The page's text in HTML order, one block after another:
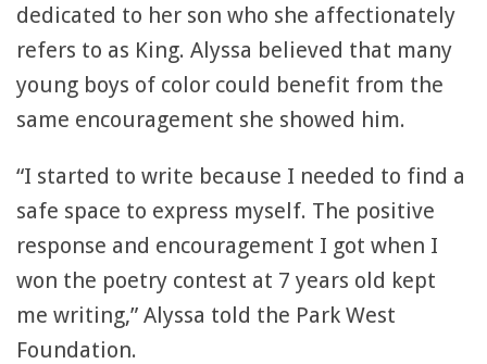
dedicated to her son who she affectionately
refers to as King. Alyssa believed that many
young boys of color could benefit from the
same encouragement she showed him.
“I started to write because I needed to find a
safe space to express myself. The positive
response and encouragement I got when I
won the poetry contest at 7 years old kept
me writing,” Alyssa told the Park West
Foundation.